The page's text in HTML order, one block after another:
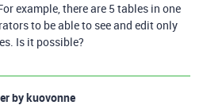
example, there are 5 tables in one
to be able to see and edit only
Is it possible?
bykuovonne